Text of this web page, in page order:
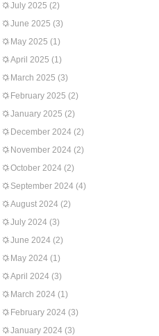
July 2025 (2)
June 2025 (3)
May 2025 (1)
April 2025 (1)
March 2025 (3)
February 2025 (2)
January 2025 (2)
December 2024 (2)
November 2024 (2)
October 2024 (2)
September 2024 (4)
August 2024 (2)
July 2024 (3)
June 2024 (2)
May 2024 (1)
April 2024 (3)
March 2024 (1)
February 2024 (3)
January 2024 (3)